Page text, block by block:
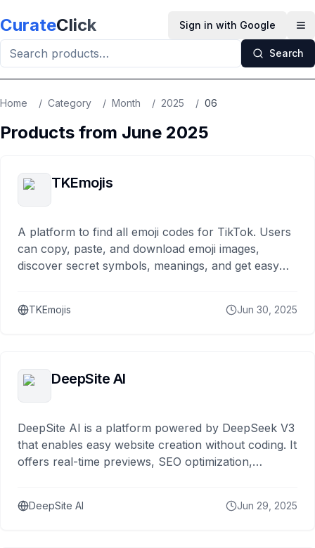
CurateClick Sign in with Google
Search
Home / Category / Month / 2025 / 06
Products from June 2025
TKEmojis
A platform to find all emoji codes for TikTok. Users
can copy, paste, and download emoji images,
discover secret symbols, meanings, and get easy
TKEmojis Jun 30, 2025
DeepSite AI
DeepSite AI is a platform powered by DeepSeek V3
that enables easy website creation without coding. It
offers real-time previews, SEO optimization,
DeepSite AI Jun 29, 2025